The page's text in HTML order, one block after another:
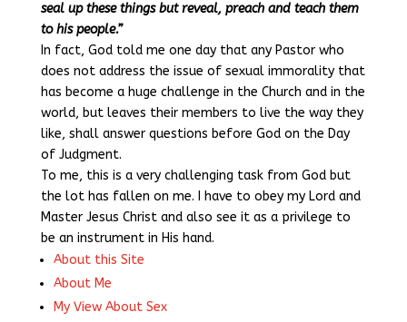
seal up these things but reveal, preach and teach them
to his people.”
In fact, God told me one day that any Pastor who
does not address the issue of sexual immorality that
has become a huge challenge in the Church and in the
world, but leaves their members to live the way they
like, shall answer questions before God on the Day
of Judgment.
To me, this is a very challenging task from God but
the lot has fallen on me. I have to obey my Lord and
Master Jesus Christ and also see it as a privilege to
be an instrument in His hand.
About this Site
About Me
My View About Sex